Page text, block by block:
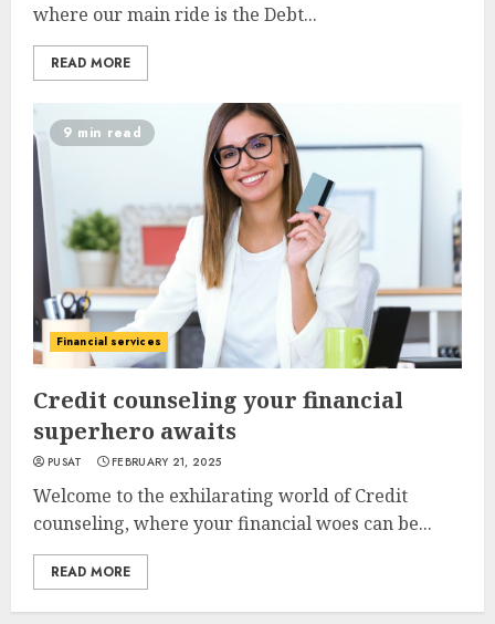
where our main ride is the Debt...
READ MORE
9 min read
Financial services
Credit counseling your financial
superhero awaits
PUSAT FEBRUARY 21, 2025
Welcome to the exhilarating world of Credit
counseling, where your financial woes can be...
READ MORE